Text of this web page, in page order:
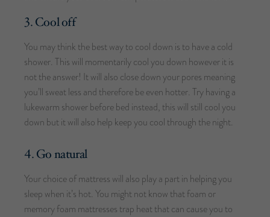
3. Cool off
You may think the best way to cool down is to have a cold
shower. This will momentarily cool you down however it is
not the answer! It will also close down your pores meaning
you’ll sweat less and therefore be even hotter. Try having a
lukewarm shower before bed instead, this will still cool you
down but it will also help keep you cool through the night.
4. Go natural
Your choice of mattress will also play a part in helping you
sleep when it’s hot. You might not know that foam or
memory foam mattresses trap heat that can cause you to